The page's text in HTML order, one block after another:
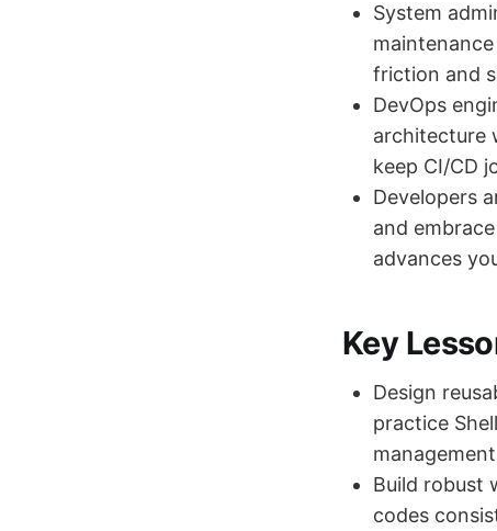
System
friction and
DevOps
architecture
keep CI/CD
Developers
and
advances
Key
Design
practice
Build robust
codes